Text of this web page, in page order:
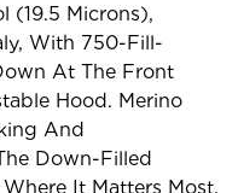
(19.5 Microns),
With 750-Fill-
At The Front
Hood. Merino
And
Down-Filled
It Matters Most,